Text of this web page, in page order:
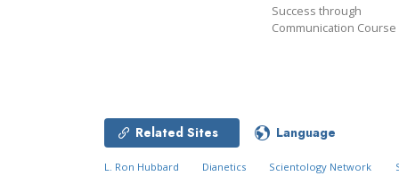
Success through
Communication Course
Related Sites Language
L. Ron Hubbard Dianetics Scientology Network